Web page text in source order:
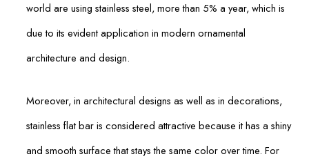
world are using stainless steel, more than 5% a year, which is
due to its evident application in modern ornamental
architecture and design.
Moreover, in architectural designs as well as in decorations,
stainless flat bar is considered attractive because it has a shiny
and smooth surface that stays the same color over time. For